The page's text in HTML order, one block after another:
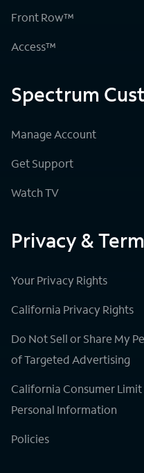
Front Row™
Access™
Spectrum
Manage Account
Get Support
Watch TV
Privacy &
Your Privacy Rights
California Privacy Rights
Do Not Sell or Share My
of Targeted Advertising
California Consumer
Personal Information
Policies